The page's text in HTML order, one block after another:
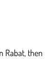
Rabat, then